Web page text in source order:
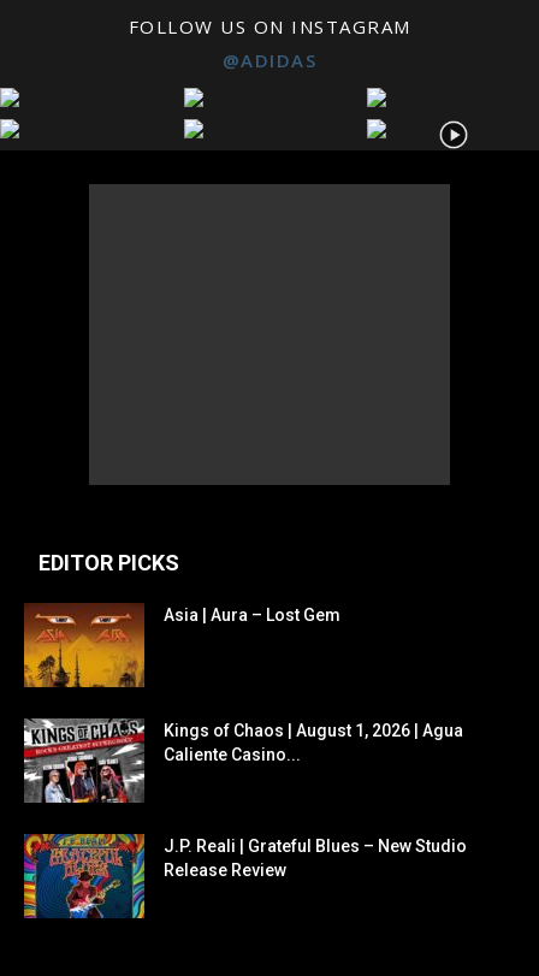
FOLLOW US ON INSTAGRAM
@ADIDAS
EDITOR PICKS
Asia | Aura – Lost Gem
Kings of Chaos | August 1, 2026 | Agua
Caliente Casino...
J.P. Reali | Grateful Blues – New Studio
Release Review